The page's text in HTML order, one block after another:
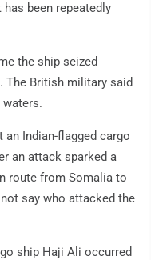
been repeatedly
the ship seized
The British military said
Indian-flagged cargo
an attack sparked a
route from Somalia to
say who attacked the
ship Haji Ali occurred